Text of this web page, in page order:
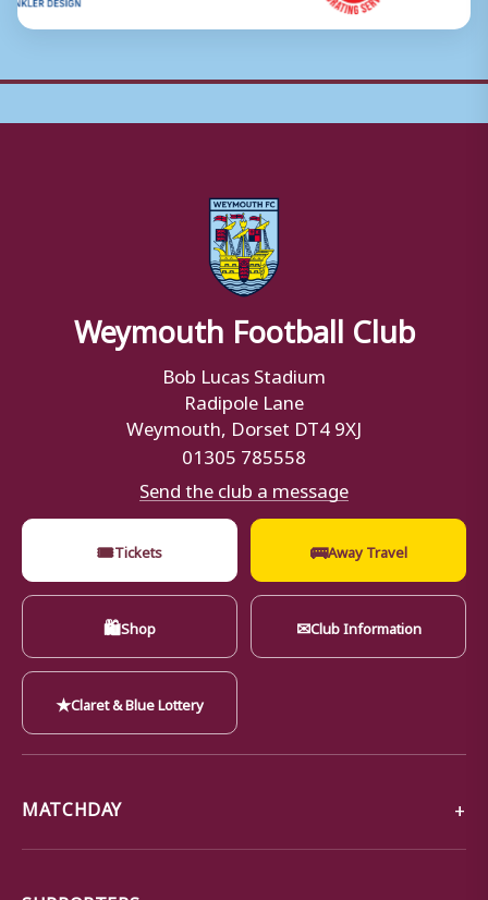
Weymouth Football Club
Bob Lucas Stadium
Radipole Lane
Weymouth, Dorset DT4 9XJ
01305 785558
Send the club a message
🎟Tickets 🚌Away Travel
🛍Shop ✉Club Information
★Claret & Blue Lottery
MATCHDAY